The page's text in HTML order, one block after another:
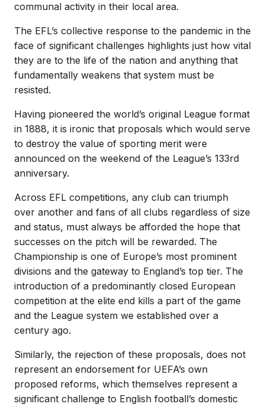
communal activity in their local area.
The EFL’s collective response to the pandemic in the
face of significant challenges highlights just how vital
they are to the life of the nation and anything that
fundamentally weakens that system must be
resisted.
Having pioneered the world’s original League format
in 1888, it is ironic that proposals which would serve
to destroy the value of sporting merit were
announced on the weekend of the League’s 133rd
anniversary.
Across EFL competitions, any club can triumph
over another and fans of all clubs regardless of size
and status, must always be afforded the hope that
successes on the pitch will be rewarded. The
Championship is one of Europe’s most prominent
divisions and the gateway to England’s top tier. The
introduction of a predominantly closed European
competition at the elite end kills a part of the game
and the League system we established over a
century ago.
Similarly, the rejection of these proposals, does not
represent an endorsement for UEFA’s own
proposed reforms, which themselves represent a
significant challenge to English football’s domestic